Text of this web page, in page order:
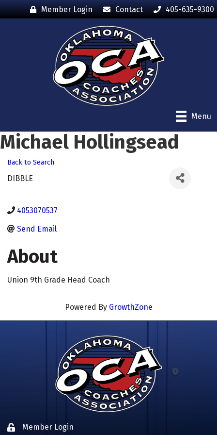
Member Login Contact 405-635-9300
Menu
Michael Hollingsead
Back to Search
DIBBLE
4053070537
Send Email
About
Union 9th Grade Head Coach
Powered By GrowthZone
Lock iconMember Login